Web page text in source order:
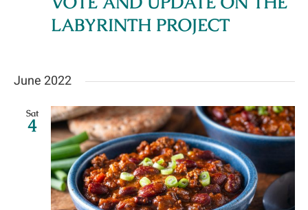
Donate Online
LABYRINTH PROJECT
June 2022
Sat
4